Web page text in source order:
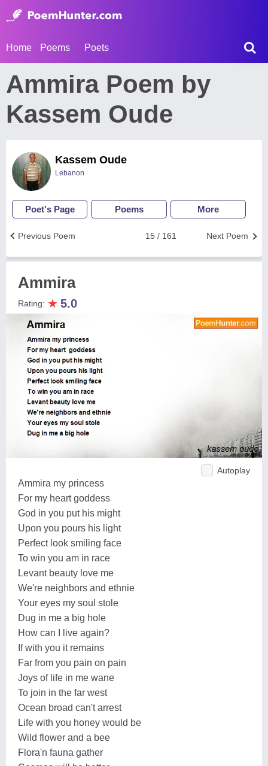
Home Poems Poets
Ammira Poem by
Kassem Oude
Kassem Oude
Lebanon
Poet's Page Poems More
Next Poem
15 / 161
Previous Poem
Ammira
Rating: ★ 5.0
Autoplay
Ammira my princess
For my heart goddess
God in you put his might
Upon you pours his light
Perfect look smiling face
To win you am in race
Levant beauty love me
We're neighbors and ethnie
Your eyes my soul stole
Dug in me a big hole
How can I live again?
If with you it remains
Far from you pain on pain
Joys of life in me wane
To join in the far west
Ocean broad can't arrest
Life with you honey would be
Wild flower and a bee
Flora'n fauna gather